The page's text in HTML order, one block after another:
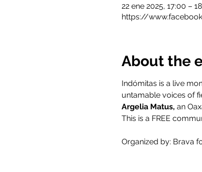
22 ene 2025, 17:00 –
https://
About the
Indómitas is a live
untamable voices of
Argelia Matus, an
This is a FREE
Organized by: Brava